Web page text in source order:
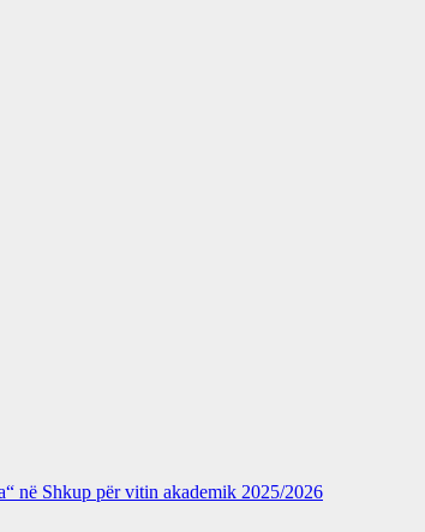
në Shkup për vitin akademik 2025/2026